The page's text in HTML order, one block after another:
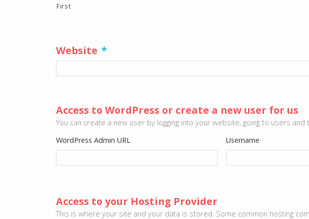
First
Website *
Access to WordPress or create a new user for us
You can create a new user by logging into your website, going to users and
WordPress Admin URL Username
Access to your Hosting Provider
This is where your site and your data is stored. Some common hosting